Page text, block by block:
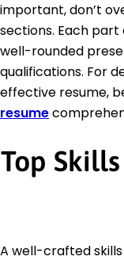
important, don’t
sections. Each
well-rounded
qualifications. For
effective resume,
resume
Top
A well-crafted